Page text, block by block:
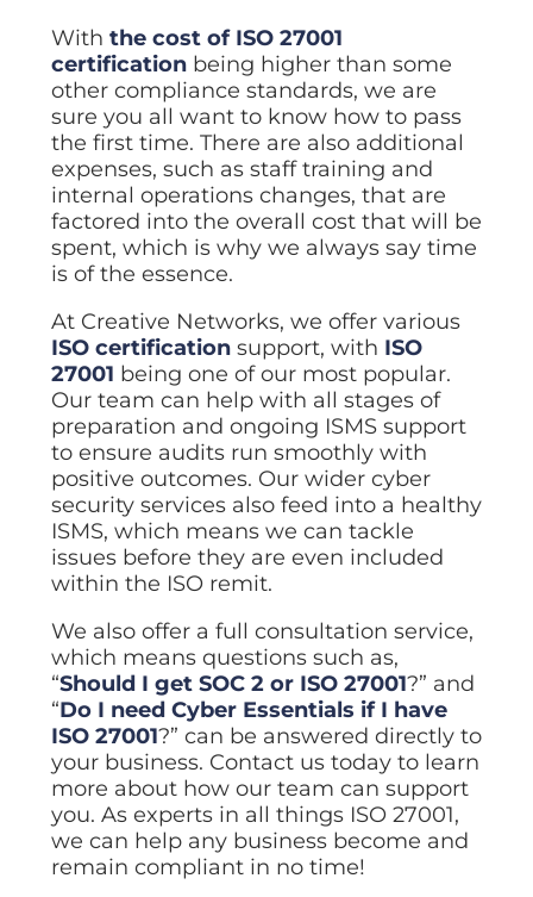
With the cost of ISO 27001
certification being higher than some
other compliance standards, we are
sure you all want to know how to pass
the first time. There are also additional
expenses, such as staff training and
internal operations changes, that are
factored into the overall cost that will be
spent, which is why we always say time
is of the essence.
At Creative Networks, we offer various
ISO certification support, with ISO
27001 being one of our most popular.
Our team can help with all stages of
preparation and ongoing ISMS support
to ensure audits run smoothly with
positive outcomes. Our wider cyber
security services also feed into a healthy
ISMS, which means we can tackle
issues before they are even included
within the ISO remit.
We also offer a full consultation service,
which means questions such as,
“Should I get SOC 2 or ISO 27001?” and
“Do I need Cyber Essentials if I have
ISO 27001?” can be answered directly to
your business. Contact us today to learn
more about how our team can support
you. As experts in all things ISO 27001,
we can help any business become and
remain compliant in no time!